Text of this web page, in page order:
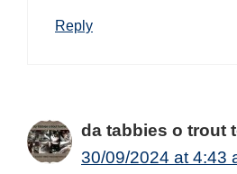
Reply
da tabbies o trout
30/09/2024 at 4:43